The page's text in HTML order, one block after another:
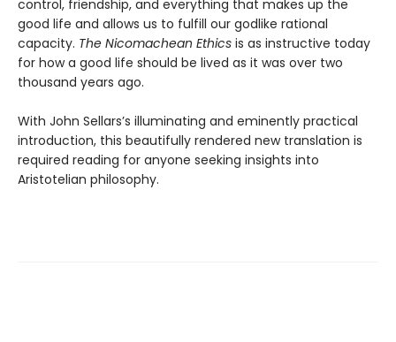
control, friendship, and everything that makes up the
good life and allows us to fulfill our godlike rational
capacity. The Nicomachean Ethics is as instructive today
for how a good life should be lived as it was over two
thousand years ago.
With John Sellars’s illuminating and eminently practical
introduction, this beautifully rendered new translation is
required reading for anyone seeking insights into
Aristotelian philosophy.